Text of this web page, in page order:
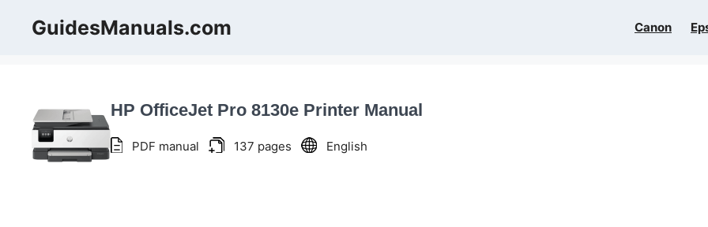
GuidesManuals.com Canon
HP OfficeJet Pro 8130e Printer Manual
PDF manual 137 pages English